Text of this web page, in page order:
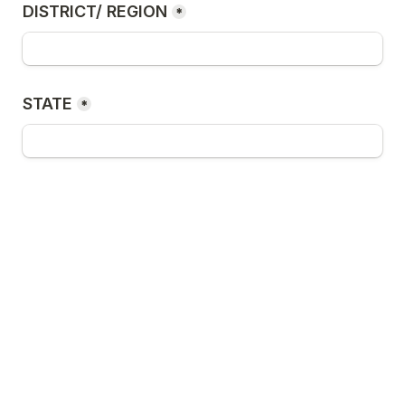
DISTRICT/ REGION *
STATE *